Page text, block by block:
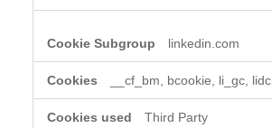
linkedin.com
__cf_bm, bcookie, li_gc, lidc
Third Party